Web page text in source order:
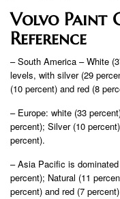
Volvo Paint
Reference
– South America – White
levels, with silver (29
(10 percent) and red (8
– Europe: white (33
percent); Silver (10
percent).
– Asia Pacific is
percent); Natural (11
percent) and red (7